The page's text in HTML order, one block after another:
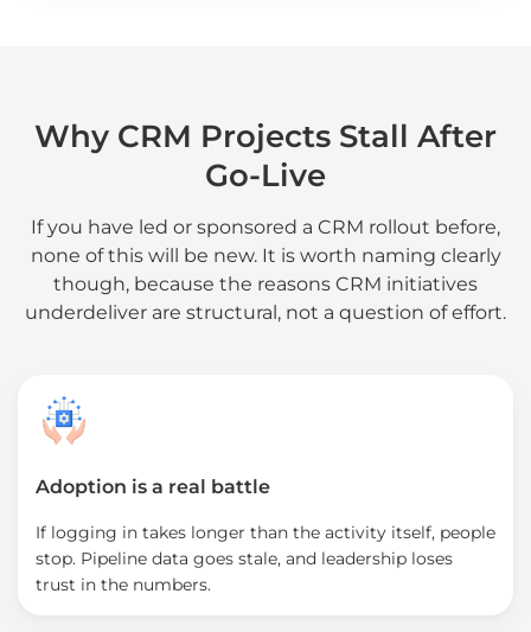
Why CRM Projects Stall After
Go-Live
If you have led or sponsored a CRM rollout before,
none of this will be new. It is worth naming clearly
though, because the reasons CRM initiatives
underdeliver are structural, not a question of effort.
Adoption is a real battle
If logging in takes longer than the activity itself, people
stop. Pipeline data goes stale, and leadership loses
trust in the numbers.